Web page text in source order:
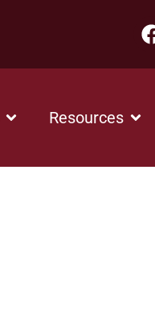
Resources